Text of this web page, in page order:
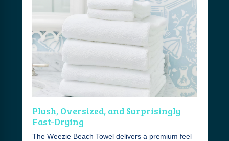
Plush, Oversized, and Surprisingly
Fast-Drying
The Weezie Beach Towel delivers a premium feel